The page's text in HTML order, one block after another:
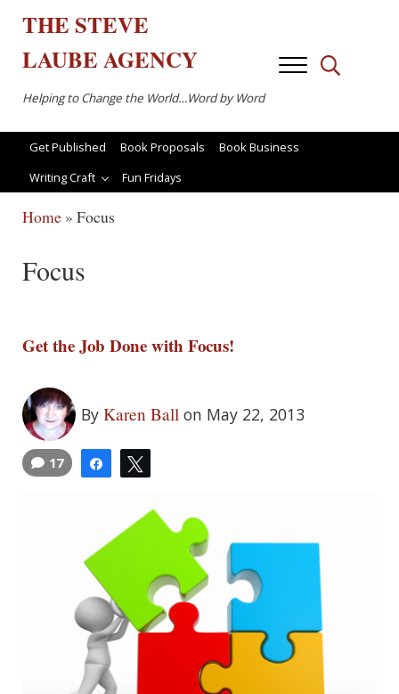
THESTEVE
LAUBEAGENCY
Helping to Change the World…Word by Word
MenuSearch...
Get Published Book Proposals
Book Business
Writing Craft
Fun Fridays
Home» Focus
Focus
Get the Job Done with Focus!
By Karen Ball on May 22, 2013
Share
17